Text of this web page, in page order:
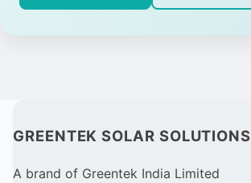
GREENTEK SOLAR SOLUTIONS
A brand of Greentek India Limited